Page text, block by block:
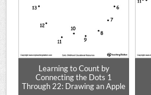
Learning to Count by
Connecting the Dots 1
Through 22: Drawing an Apple